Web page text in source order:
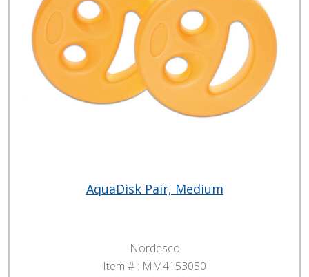
AquaDisk Pair, Medium
Nordesco
Item # : MM4153050